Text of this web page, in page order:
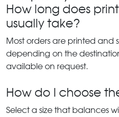
How long does
usually take?
Most orders are printed and
depending on the
available on request.
How do I choose
Select a size that balances